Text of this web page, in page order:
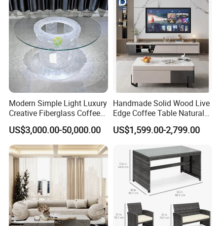
Modern Simple Light Luxury
Creative Fiberglass Coffee
Table Living Room Art
Furniture
US$3,000.00-50,000.00
Handmade Solid Wood Live
Edge Coffee Table Natural
Tree Slab Custom Furniture
US$1,599.00-2,799.00